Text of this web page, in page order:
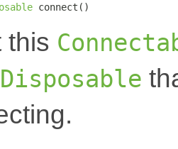
connect()
this
Disposable